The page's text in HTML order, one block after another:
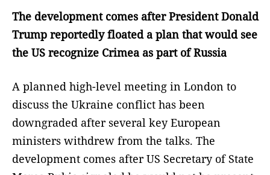
The development comes after President Donald
Trump reportedly floated a plan that would see
the US recognize Crimea as part of Russia
A planned high-level meeting in London to
discuss the Ukraine conflict has been
downgraded after several key European
ministers withdrew from the talks. The
development comes after US Secretary of State